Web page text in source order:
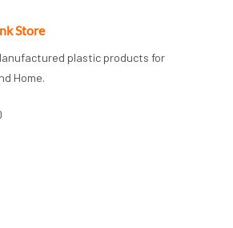
Store
plastic products for
Home.